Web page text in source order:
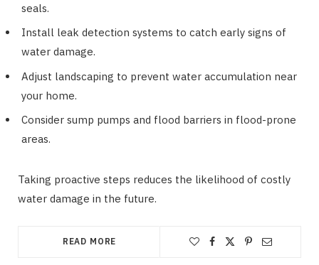
seals.
Install leak detection systems to catch early signs of
water damage.
Adjust landscaping to prevent water accumulation near
your home.
Consider sump pumps and flood barriers in flood-prone
areas.
Taking proactive steps reduces the likelihood of costly
water damage in the future.
READ MORE